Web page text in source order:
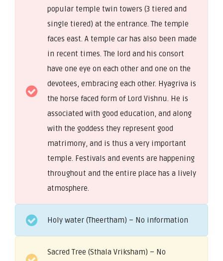
popular temple twin towers (3 tiered and
single tiered) at the entrance. The temple
faces east. A temple car has also been made
in recent times. The lord and his consort
have one eye on each other and one on the
devotees, embracing each other. Hyagriva is
the horse faced form of Lord Vishnu. He is
associated with good education, and along
with the goddess they represent good
matrimony, and is thus a very important
temple. Festivals and events are happening
throughout and the entire place has a lively
atmosphere.
Holy water (Theertham) – No information
Sacred Tree (Sthala Vriksham) – No